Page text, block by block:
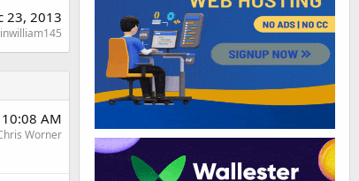
23, 2013
AM
Worner